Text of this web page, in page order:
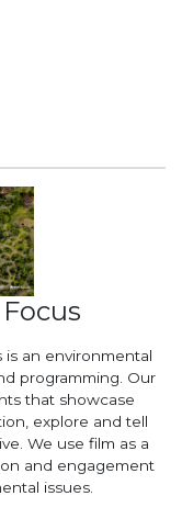
is an environmental
programming. Our
that showcase
explore and tell
We use film as a
and engagement
issues.